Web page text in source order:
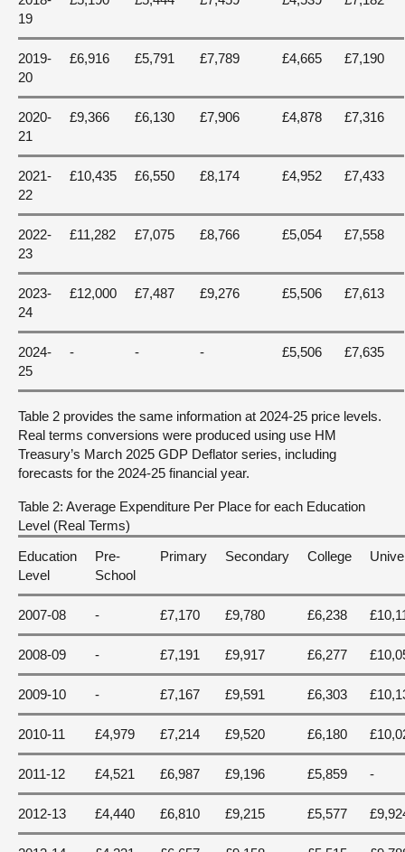
19
2019-
20
£6,916 £5,791 £7,789 £4,665 £7,190
2020-
21
£9,366 £6,130 £7,906 £4,878 £7,316
2021-
22
£10,435 £6,550 £8,174 £4,952 £7,433
2022-
23
£11,282 £7,075 £8,766 £5,054 £7,558
2023-
24
£12,000 £7,487 £9,276 £5,506 £7,613
2024-
25
- - - £5,506 £7,635
Table 2 provides the same information at 2024-25 price levels.
Real terms conversions were produced using use HM
Treasury’s March 2025 GDP Deflator series, including
forecasts for the 2024-25 financial year.
Table 2: Average Expenditure Per Place for each Education
Level (Real Terms)
Education
Level
Pre-
School
Primary Secondary College
2007-08 - £7,170 £9,780 £6,238
2008-09 - £7,191 £9,917 £6,277
2009-10 - £7,167 £9,591 £6,303
2010-11 £4,979 £7,214 £9,520 £6,180
2011-12 £4,521 £6,987 £9,196 £5,859 -
2012-13 £4,440 £6,810 £9,215 £5,577